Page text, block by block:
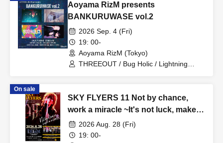
Aoyama RizM presents
BANKURUWASE vol.2
2026 Sep. 4 (Fri)
19: 00-
Aoyama RizM (Tokyo)
THREEOUT / Bug Holic / Lightning
On sale
SKY FLYERS 11 Not by chance,
work a miracle ~It's not luck, make a
miracle happen~ YUJI MORIYAMA's
first solo live in a year
2026 Aug. 28 (Fri)
19: 00-